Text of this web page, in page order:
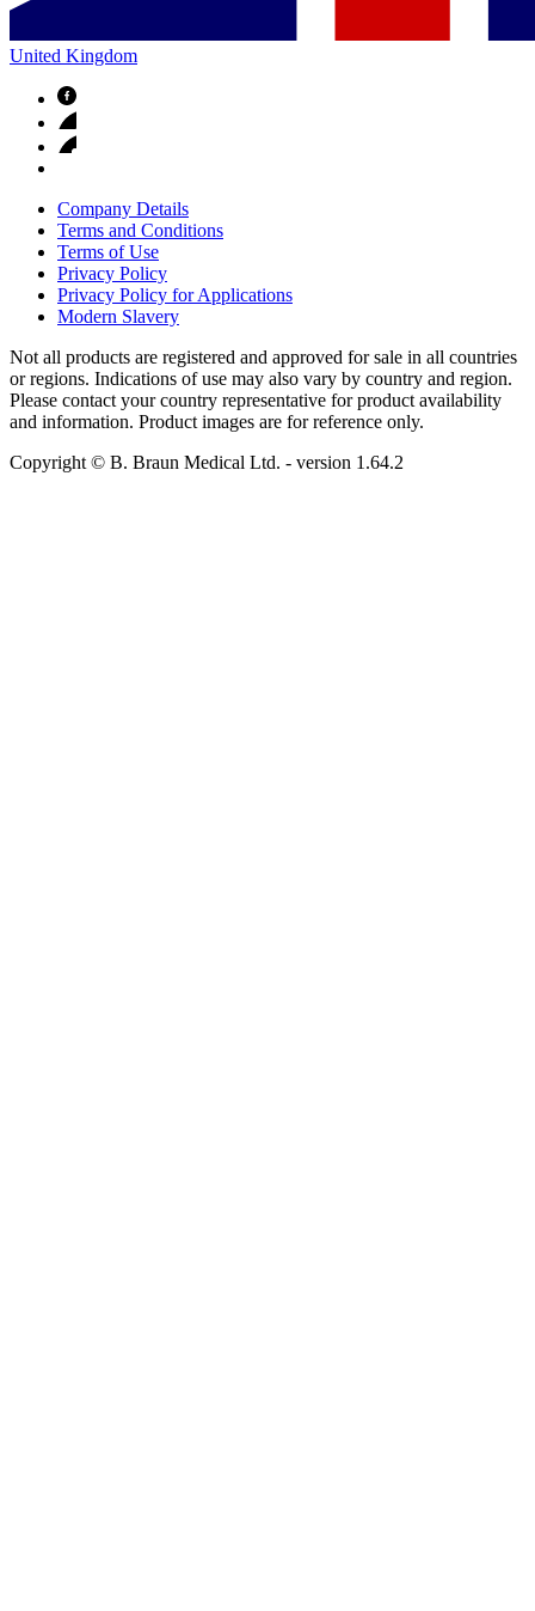
United Kingdom
Company Details
Terms and Conditions
Terms of Use
Privacy Policy
Privacy Policy for Applications
Modern Slavery
Not all products are registered and approved for sale in all countries
or regions. Indications of use may also vary by country and region.
Please contact your country representative for product availability
and information. Product images are for reference only.
Copyright © B. Braun Medical Ltd. - version 1.64.2